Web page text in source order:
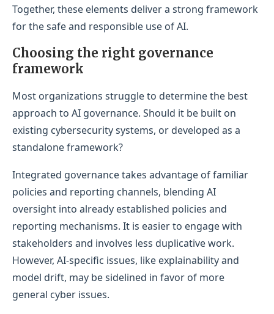
Together, these elements deliver a strong framework
for the safe and responsible use of AI.
Choosing the right governance
framework
Most organizations struggle to determine the best
approach to AI governance. Should it be built on
existing cybersecurity systems, or developed as a
standalone framework?
Integrated governance takes advantage of familiar
policies and reporting channels, blending AI
oversight into already established policies and
reporting mechanisms. It is easier to engage with
stakeholders and involves less duplicative work.
However, AI-specific issues, like explainability and
model drift, may be sidelined in favor of more
general cyber issues.